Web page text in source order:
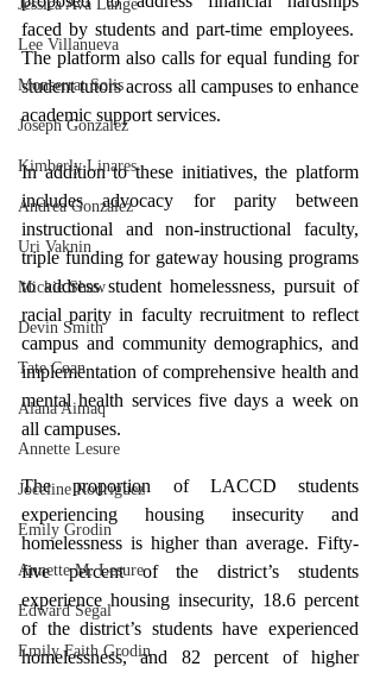
Jessica Ava Lange
Lee Villanueva
Monserrat Solis
Joseph Gonzalez
Kimberly Linares
Andrea Gonzalez
Uri Vaknin
Mickie Shaw
Devin Smith
Tate Coan
Alana Aimaq
Annette Lesure
Joceline Rodriguez
Emily Grodin
Annette M. Lesure
Edward Segal
Emily Faith Grodin
faced by students and part-time employees.
The platform also calls for equal funding for
student tutors across all campuses to enhance
academic support services.
In addition to these initiatives, the platform
includes advocacy for parity between
instructional and non-instructional faculty,
triple funding for gateway housing programs
to address student homelessness, pursuit of
racial parity in faculty recruitment to reflect
campus and community demographics, and
implementation of comprehensive health and
mental health services five days a week on
all campuses.
The proportion of LACCD students
experiencing housing insecurity and
homelessness is higher than average. Fifty-
five percent of the district’s students
experience housing insecurity, 18.6 percent
of the district’s students have experienced
homelessness, and 82 percent of higher